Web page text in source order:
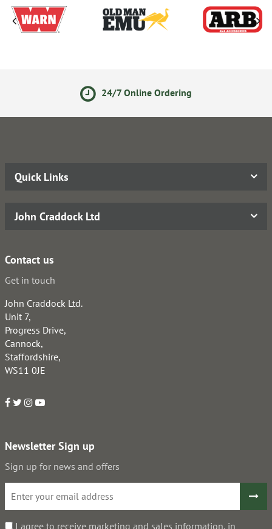
24/7 Online Ordering
Quick Links
John Craddock Ltd
Contact us
Get in touch
John Craddock Ltd.
Unit 7,
Progress Drive,
Cannock,
Staffordshire,
WS11 0JE
Newsletter Sign up
Sign up for news and offers
I agree to receive marketing and sales information, in